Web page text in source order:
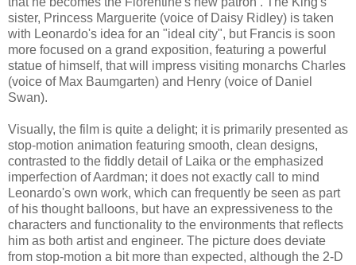
sister, Princess Marguerite (voice of Daisy Ridley) is taken
with Leonardo's idea for an "ideal city", but Francis is soon
more focused on a grand exposition, featuring a powerful
statue of himself, that will impress visiting monarchs Charles
(voice of Max Baumgarten) and Henry (voice of Daniel
Swan).
Visually, the film is quite a delight; it is primarily presented as
stop-motion animation featuring smooth, clean designs,
contrasted to the fiddly detail of Laika or the emphasized
imperfection of Aardman; it does not exactly call to mind
Leonardo's own work, which can frequently be seen as part
of his thought balloons, but have an expressiveness to the
characters and functionality to the environments that reflects
him as both artist and engineer. The picture does deviate
from stop-motion a bit more than expected, although the 2-D